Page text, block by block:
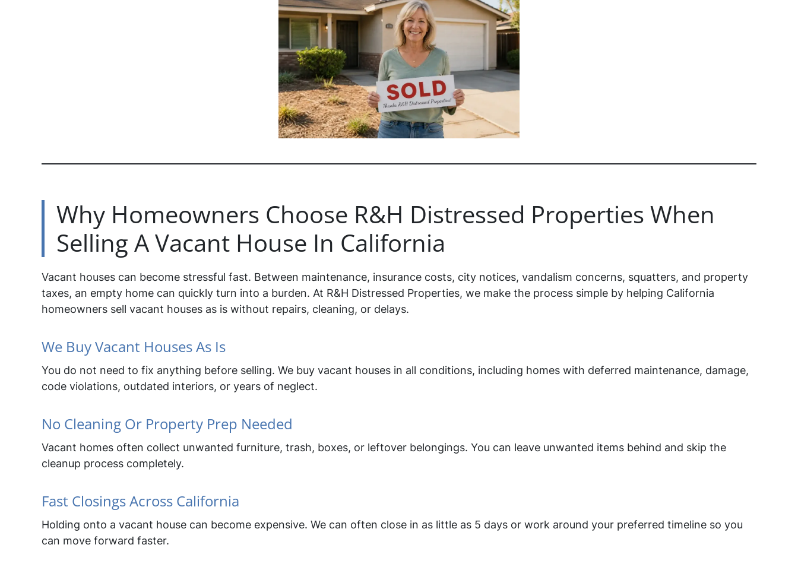
Why Homeowners Choose R&H Distressed Properties When
Selling A Vacant House In California
Vacant houses can become stressful fast. Between maintenance, insurance costs, city notices, vandalism concerns, squatters, and property
taxes, an empty home can quickly turn into a burden. At R&H Distressed Properties, we make the process simple by helping California
homeowners sell vacant houses as is without repairs, cleaning, or delays.
We Buy Vacant Houses As Is
You do not need to fix anything before selling. We buy vacant houses in all conditions, including homes with deferred maintenance, damage,
code violations, outdated interiors, or years of neglect.
No Cleaning Or Property Prep Needed
Vacant homes often collect unwanted furniture, trash, boxes, or leftover belongings. You can leave unwanted items behind and skip the
cleanup process completely.
Fast Closings Across California
Holding onto a vacant house can become expensive. We can often close in as little as 5 days or work around your preferred timeline so you
can move forward faster.